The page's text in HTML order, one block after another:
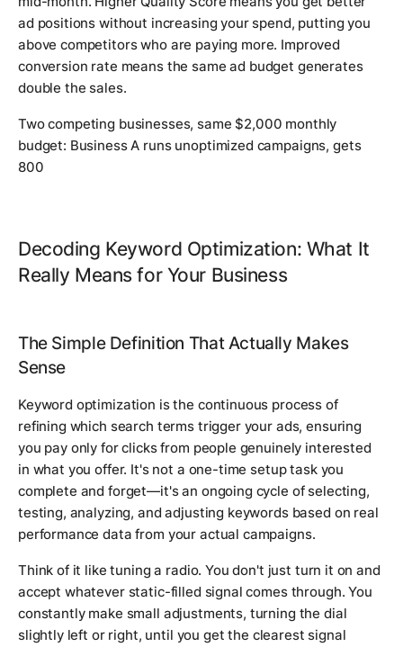
ad positions without increasing your spend, putting you
above competitors who are paying more. Improved
conversion rate means the same ad budget generates
double the sales.
Two competing businesses, same $2,000 monthly
budget: Business A runs unoptimized campaigns, gets
800
Decoding Keyword Optimization: What It
Really Means for Your Business
The Simple Definition That Actually Makes
Sense
Keyword optimization is the continuous process of
refining which search terms trigger your ads, ensuring
you pay only for clicks from people genuinely interested
in what you offer. It's not a one-time setup task you
complete and forget—it's an ongoing cycle of selecting,
testing, analyzing, and adjusting keywords based on real
performance data from your actual campaigns.
Think of it like tuning a radio. You don't just turn it on and
accept whatever static-filled signal comes through. You
constantly make small adjustments, turning the dial
slightly left or right, until you get the clearest signal